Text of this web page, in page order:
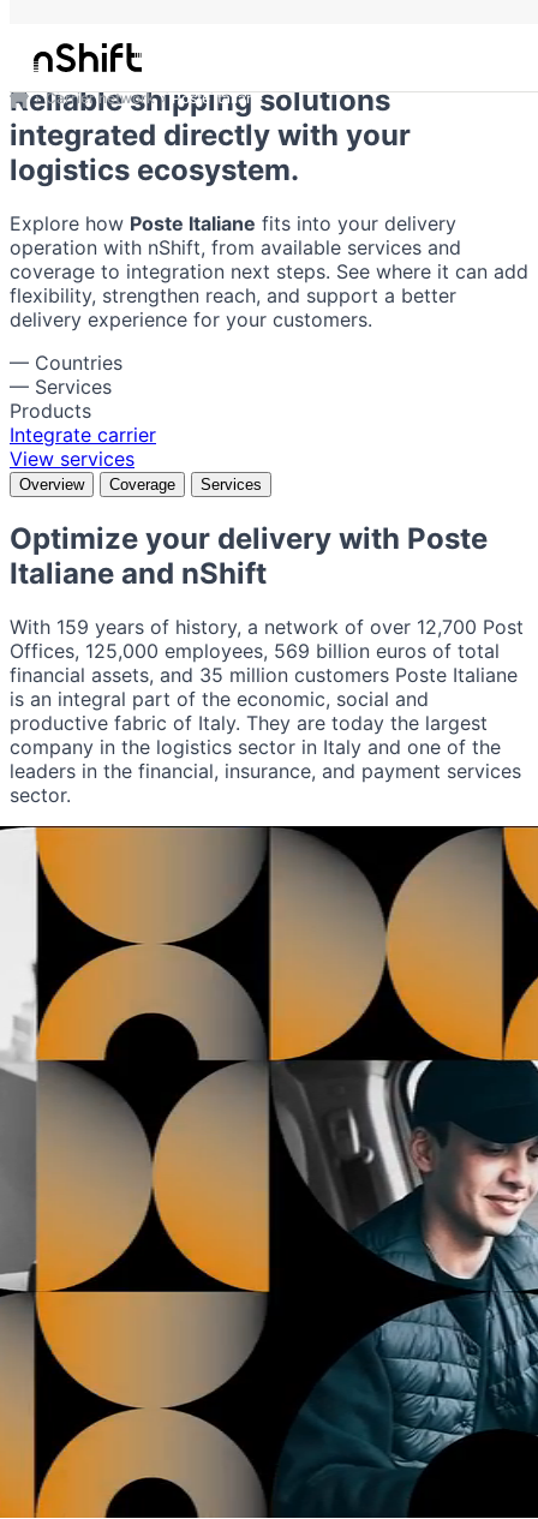
Carrier network Poste Italiane
Poste Italiane
Reliable shipping solutions
integrated directly with your
logistics ecosystem.
Explore how Poste Italiane fits into your delivery
operation with nShift, from available services and
coverage to integration next steps. See where it can add
flexibility, strengthen reach, and support a better
delivery experience for your customers.
— Countries
— Services
Products
Integrate carrier
View services
Overview Coverage Services
Optimize your delivery with Poste
Italiane and nShift
With 159 years of history, a network of over 12,700 Post
Offices, 125,000 employees, 569 billion euros of total
financial assets, and 35 million customers Poste Italiane
is an integral part of the economic, social and
productive fabric of Italy. They are today the largest
company in the logistics sector in Italy and one of the
leaders in the financial, insurance, and payment services
sector.